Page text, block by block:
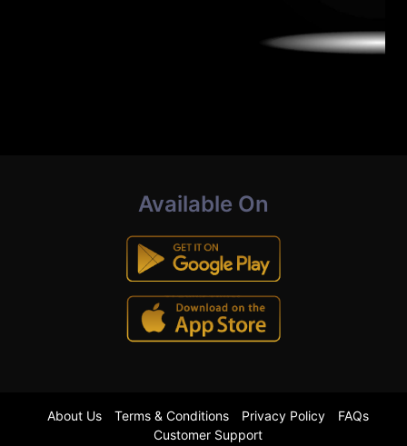
Available On
About Us Terms & Conditions Privacy Policy
FAQs
Customer Support